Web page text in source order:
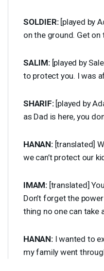
SOLDIER:[played by
on the ground. Get on
SALIM:[played by
to protect you. I was
SHARIF:[played by
as Dad is here, you
HANAN:[translated]
we can’t protect our
IMAM: [translated]
Don’t forget the
thing no one can take
HANAN:I wanted to
my family went